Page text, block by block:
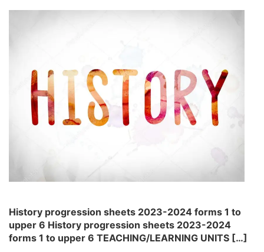
History progression sheets 2023-2024 forms 1 to
upper 6 History progression sheets 2023-2024
forms 1 to upper 6 TEACHING/LEARNING UNITS […]